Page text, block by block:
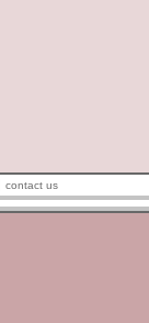
contact us